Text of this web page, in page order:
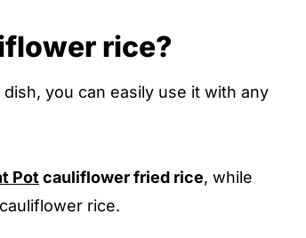
rice?
you can easily use it with any
Pot cauliflower fried rice, while
rice.